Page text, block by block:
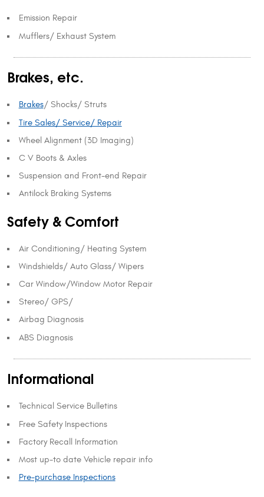
Emission Repair
Mufflers/ Exhaust System
Brakes, etc.
Brakes/ Shocks/ Struts
Tire Sales/ Service/ Repair
Wheel Alignment (3D Imaging)
C V Boots & Axles
Suspension and Front-end Repair
Antilock Braking Systems
Safety & Comfort
Air Conditioning/ Heating System
Windshields/ Auto Glass/ Wipers
Car Window/Window Motor Repair
Stereo/ GPS/
Airbag Diagnosis
ABS Diagnosis
Informational
Technical Service Bulletins
Free Safety Inspections
Factory Recall Information
Most up-to date Vehicle repair info
Pre-purchase Inspections